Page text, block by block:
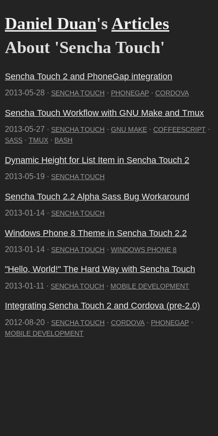
Daniel Duan's Articles
About 'Sencha Touch'
Sencha Touch 2 and PhoneGap integration
2013-05-28 · SENCHA TOUCH · PHONEGAP · CORDOVA
Sencha Touch Workflow with GNU Make and Tmux
2013-05-27 · SENCHA TOUCH · GNU MAKE · COFFEESCRIPT ·
SASS · TMUX · BASH
Dynamic Height for List Item in Sencha Touch 2
2013-05-19 · SENCHA TOUCH
Sencha Touch 2.2 Alpha Sass Bug Workaround
2013-01-14 · SENCHA TOUCH
Windows Phone 8 Theme in Sencha Touch 2.2
2013-01-14 · SENCHA TOUCH · WINDOWS PHONE 8
"Hello, World!" The Hard Way with Sencha Touch
2013-01-11 · SENCHA TOUCH · MOBILE DEVELOPMENT
Integrating Sencha Touch 2 and Cordova (pre-2.0)
2012-08-20 · SENCHA TOUCH · CORDOVA · PHONEGAP ·
MOBILE DEVELOPMENT